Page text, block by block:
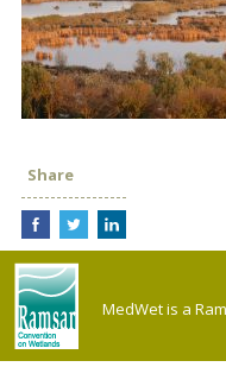
Share
MedWet is a